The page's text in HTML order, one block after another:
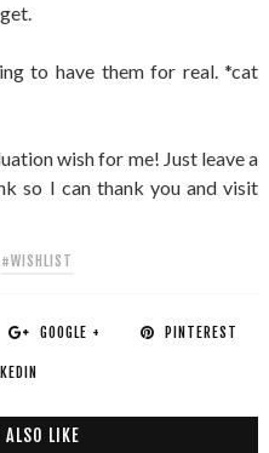
to have them for real. *cat
wish for me! Just leave a
so I can thank you and visit
#WISHLIST
GOOGLE + PINTEREST
LIKE